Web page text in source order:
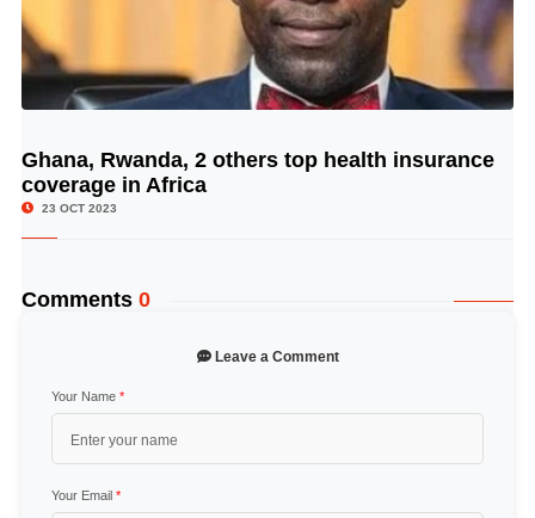
© Image Copyrights Title
Ghana, Rwanda, 2 others top health insurance
coverage in Africa
23 OCT 2023
Comments 0
Leave a Comment
Your Name *
Your Email *